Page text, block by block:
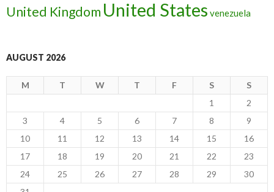
United Kingdom United States venezuela
AUGUST 2026
M T W T F S
S
1
2
3
4 5 6 7 8
9
10
11 12 13 14 15
16
17
18 19 20 21 22
23
24
25 26 27 28 29
30